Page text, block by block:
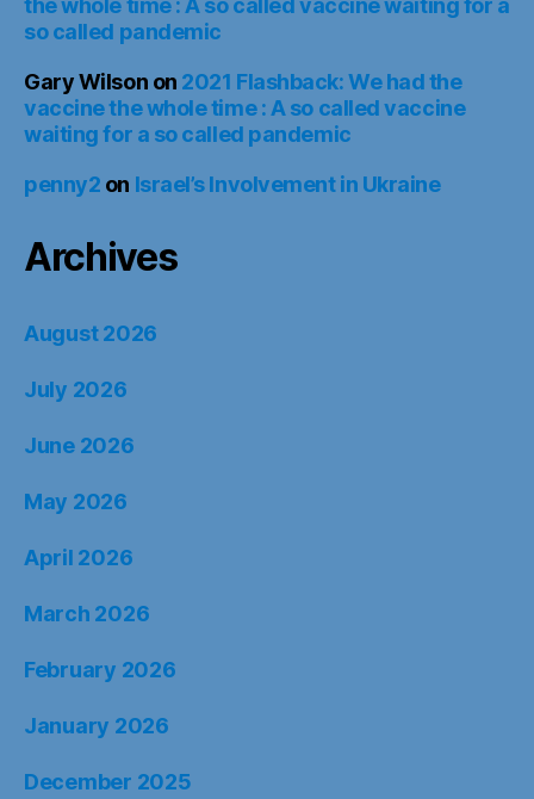
so called pandemic
Gary Wilson on 2021 Flashback: We had the
vaccine the whole time : A so called vaccine
waiting for a so called pandemic
penny2 on Israel’s Involvement in Ukraine
Archives
August 2026
July 2026
June 2026
May 2026
April 2026
March 2026
February 2026
January 2026
December 2025